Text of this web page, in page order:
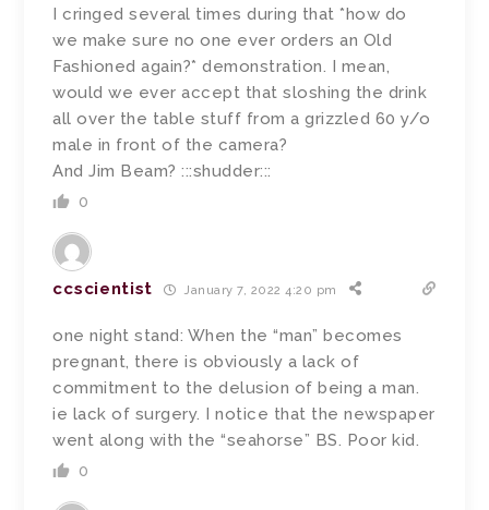
I cringed several times during that *how do
we make sure no one ever orders an Old
Fashioned again?* demonstration. I mean,
would we ever accept that sloshing the drink
all over the table stuff from a grizzled 60 y/o
male in front of the camera?
And Jim Beam? :::shudder:::
0
ccscientist January 7, 2022 4:20 pm
one night stand: When the “man” becomes
pregnant, there is obviously a lack of
commitment to the delusion of being a man.
ie lack of surgery. I notice that the newspaper
went along with the “seahorse” BS. Poor kid.
0